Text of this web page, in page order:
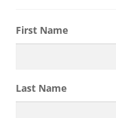
First Name
Last Name